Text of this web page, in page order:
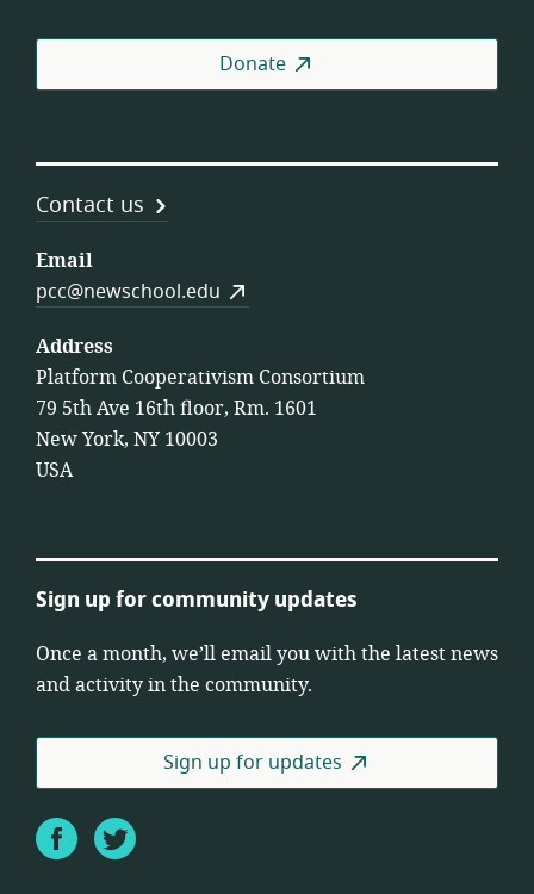
Donate
Contact us
Email
pcc@newschool.edu
Address
Platform Cooperativism Consortium
79 5th Ave 16th floor, Rm. 1601
New York, NY 10003
USA
Sign up for community updates
Once a month, we’ll email you with the latest news
and activity in the community.
Sign up for updates
FacebookTwitter